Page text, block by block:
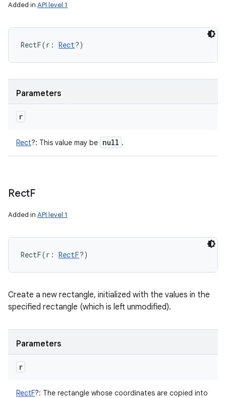
Added in API level 1
RectF(r : Rect?)
Parameters
r
Rect?: This value may be null .
RectF
Added in API level 1
RectF(r : RectF?)
Create a new rectangle, initialized with the values in the
specified rectangle (which is left unmodified).
Parameters
r
RectF?: The rectangle whose coordinates are copied into